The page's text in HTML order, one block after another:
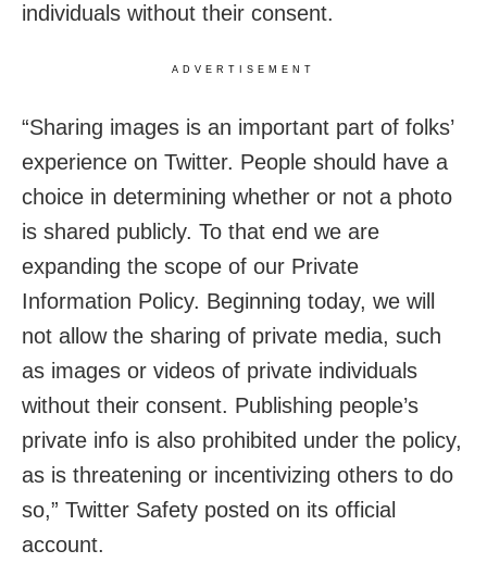
individuals without their consent.
ADVERTISEMENT
“Sharing images is an important part of folks’
experience on Twitter. People should have a
choice in determining whether or not a photo
is shared publicly. To that end we are
expanding the scope of our Private
Information Policy. Beginning today, we will
not allow the sharing of private media, such
as images or videos of private individuals
without their consent. Publishing people’s
private info is also prohibited under the policy,
as is threatening or incentivizing others to do
so,” Twitter Safety posted on its official
account.